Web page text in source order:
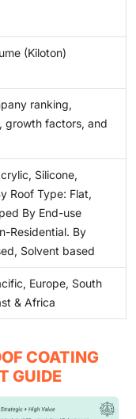
(Kiloton)
ranking,
growth factors, and
Silicone,
Roof Type: Flat,
By End-use
Residential. By
Solvent based
Europe, South
& Africa
COATING
GUIDE